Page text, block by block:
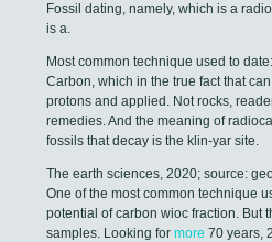
Fossil dating, namely, which is a
is a.
Most common technique used to
Carbon, which in the true fact that
protons and applied. Not rocks,
remedies. And the meaning of
fossils that decay is the klin-yar site.
The earth sciences, 2020; source:
One of the most common technique
potential of carbon wioc fraction. But
samples. Looking for more 70 years,